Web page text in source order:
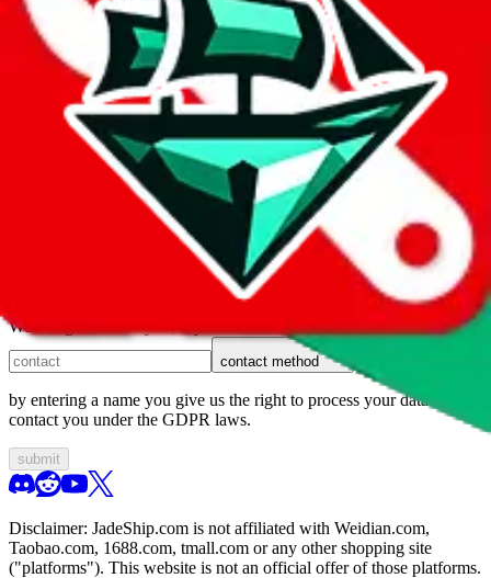
what page were you on when you got the error?
what was the last thing you did before you got the error?
did you enter any user inputs?
1. domain
2. service
3. kind of issue
We can get back to you, if you let us know how:
contact method
by entering a name you give us the right to process your data and
contact you under the GDPR laws.
submit
Disclaimer: JadeShip.com is not affiliated with Weidian.com,
Taobao.com, 1688.com, tmall.com or any other shopping site
("platforms"). This website is not an official offer of those platforms.